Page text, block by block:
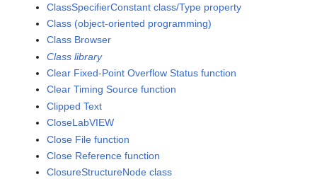
ClassSpecifierConstant class/Type property
Class (object-oriented programming)
Class Browser
Class library
Clear Fixed-Point Overflow Status function
Clear Timing Source function
Clipped Text
CloseLabVIEW
Close File function
Close Reference function
ClosureStructureNode class